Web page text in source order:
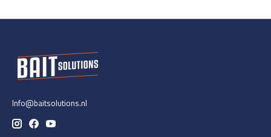
Info@baitsolutions.nl